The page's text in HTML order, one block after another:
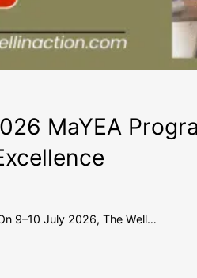
MaYEA
9–10 July 2026, The Well…